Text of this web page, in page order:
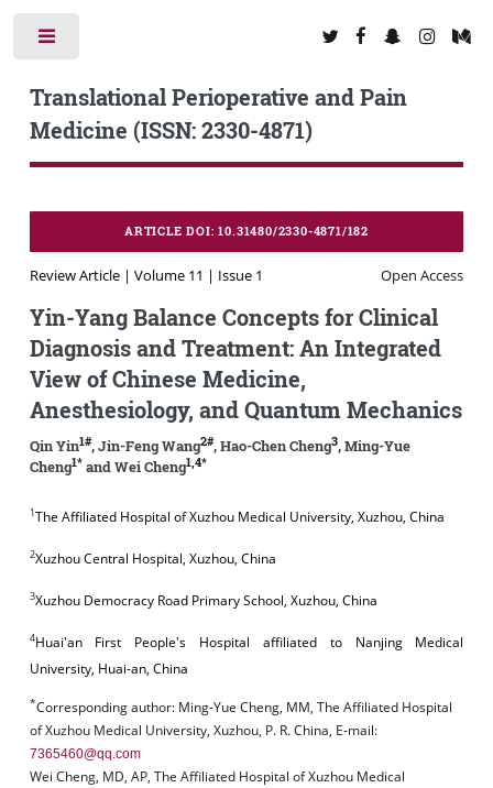
Translational Perioperative and Pain
Medicine (ISSN: 2330-4871)
ARTICLE DOI: 10.31480/2330-4871/182
Review Article | Volume 11 | Issue 1 Open Access
Yin-Yang Balance Concepts for Clinical
Diagnosis and Treatment: An Integrated
View of Chinese Medicine,
Anesthesiology, and Quantum Mechanics
Qin Yin1#, Jin-Feng Wang2#, Hao-Chen Cheng3, Ming-Yue
Cheng1*and Wei Cheng1,4*
1The Affiliated Hospital of Xuzhou Medical University, Xuzhou, China
2Xuzhou Central Hospital, Xuzhou, China
3Xuzhou Democracy Road Primary School, Xuzhou, China
4Huai'an First People's Hospital affiliated to Nanjing Medical
University, Huai-an, China
*Corresponding author: Ming-Yue Cheng, MM, The Affiliated Hospital
of Xuzhou Medical University, Xuzhou, P. R. China, E-mail:
7365460@qq.com
Wei Cheng, MD, AP, The Affiliated Hospital of Xuzhou Medical